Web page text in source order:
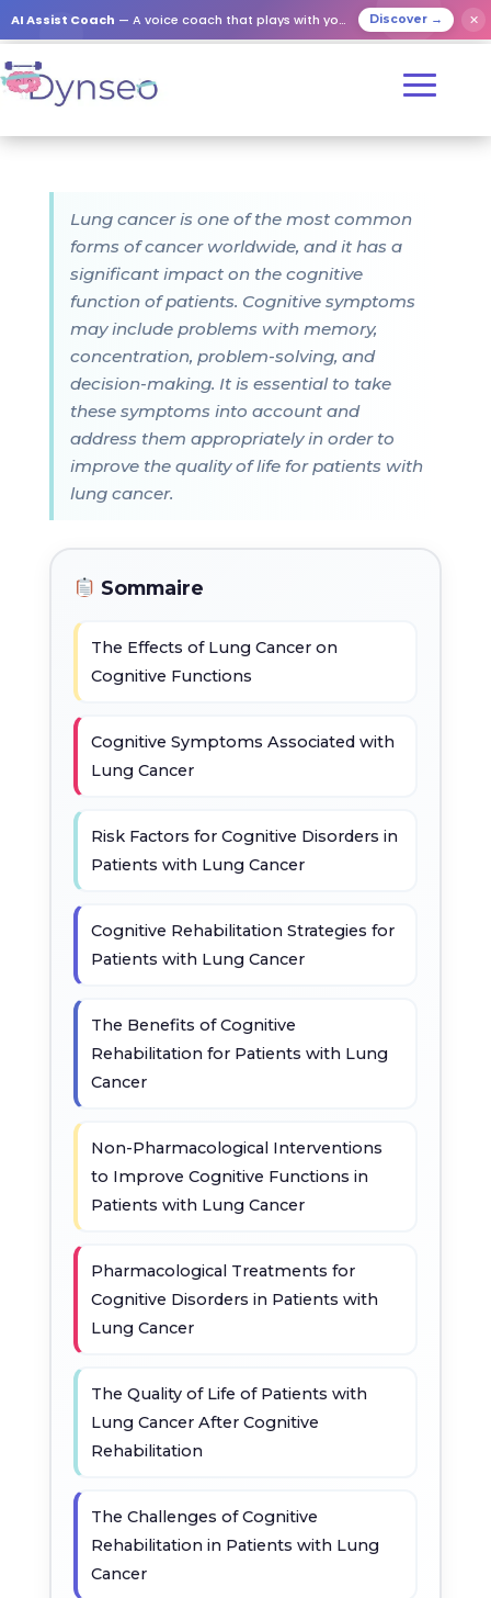
AI Assist Coach — A voice coach that plays with your loved ones Discover → ✕
Lung cancer is one of the most common
forms of cancer worldwide, and it has a
significant impact on the cognitive
function of patients. Cognitive symptoms
may include problems with memory,
concentration, problem-solving, and
decision-making. It is essential to take
these symptoms into account and
address them appropriately in order to
improve the quality of life for patients with
lung cancer.
Sommaire
The Effects of Lung Cancer on
Cognitive Functions
Cognitive Symptoms Associated with
Lung Cancer
Risk Factors for Cognitive Disorders in
Patients with Lung Cancer
Cognitive Rehabilitation Strategies for
Patients with Lung Cancer
The Benefits of Cognitive
Rehabilitation for Patients with Lung
Cancer
Non-Pharmacological Interventions
to Improve Cognitive Functions in
Patients with Lung Cancer
Pharmacological Treatments for
Cognitive Disorders in Patients with
Lung Cancer
The Quality of Life of Patients with
Lung Cancer After Cognitive
Rehabilitation
The Challenges of Cognitive
Rehabilitation in Patients with Lung
Cancer